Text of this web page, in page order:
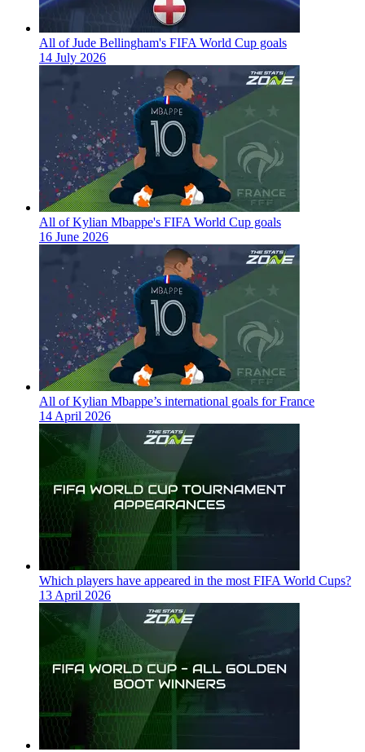
All of Jude Bellingham's FIFA World Cup goals
14 July 2026
All of Kylian Mbappe's FIFA World Cup goals
16 June 2026
All of Kylian Mbappe’s international goals for France
14 April 2026
Which players have appeared in the most FIFA World Cups?
13 April 2026